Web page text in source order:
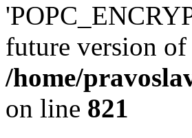
future version
/home/
on line 821